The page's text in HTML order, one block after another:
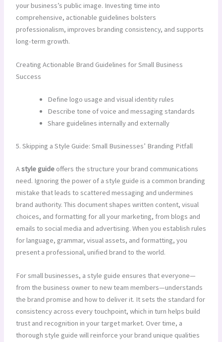
your business’s public image. Investing time into
comprehensive, actionable guidelines bolsters
professionalism, improves branding consistency, and supports
long-term growth.
Creating Actionable Brand Guidelines for Small Business
Success
Define logo usage and visual identity rules
Describe tone of voice and messaging standards
Share guidelines internally and externally
5. Skipping a Style Guide: Small Businesses’ Branding Pitfall
Astyle guide offers the structure your brand communications
need. Ignoring the power of a style guide is a common branding
mistake that leads to scattered messaging and undermines
brand authority. This document shapes written content, visual
choices, and formatting for all your marketing, from blogs and
emails to social media and advertising. When you establish rules
for language, grammar, visual assets, and formatting, you
present a professional, unified brand to the world.
For small businesses, a style guide ensures that everyone—
from the business owner to new team members—understands
the brand promise and how to deliver it. It sets the standard for
consistency across every touchpoint, which in turn helps build
trust and recognition in your target market. Over time, a
thorough style guide will reinforce your brand unique qualities